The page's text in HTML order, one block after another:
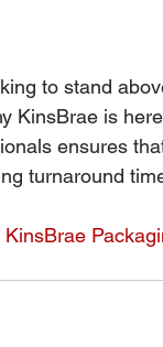
to stand
KinsBrae is
ensures
turnaround
KinsBrae